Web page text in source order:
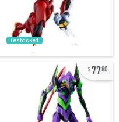
restocked
7780